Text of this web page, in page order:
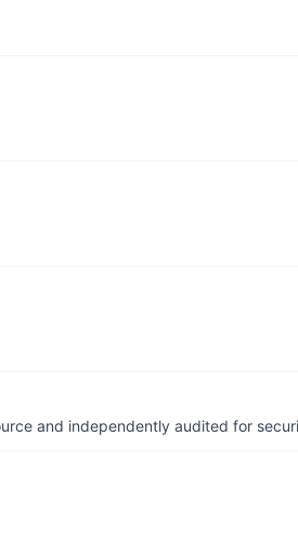
and independently audited for